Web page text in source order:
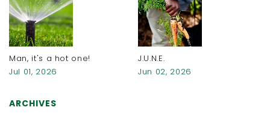
Man, it's a hot one!
Jul 01, 2026
J.U.N.E.
Jun 02, 2026
ARCHIVES